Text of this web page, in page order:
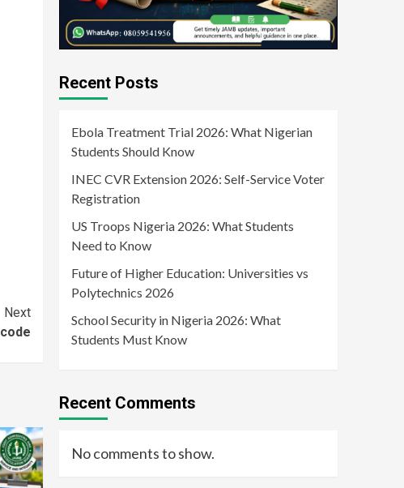
Next
Recent Posts
Ebola Treatment Trial 2026: What Nigerian
Students Should Know
INEC CVR Extension 2026: Self-Service Voter
Registration
US Troops Nigeria 2026: What Students
Need to Know
Future of Higher Education: Universities vs
Polytechnics 2026
School Security in Nigeria 2026: What
Students Must Know
Recent Comments
No comments to show.